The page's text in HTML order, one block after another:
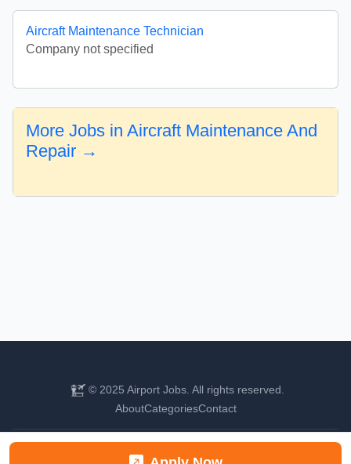
Aircraft Maintenance Technician
Company not specified
More Jobs in Aircraft Maintenance And
Repair →
© 2025 Airport Jobs. All rights reserved.
AboutCategoriesContact